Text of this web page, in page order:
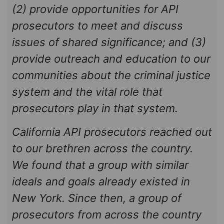
(2) provide opportunities for API
prosecutors to meet and discuss
issues of shared significance; and (3)
provide outreach and education to our
communities about the criminal justice
system and the vital role that
prosecutors play in that system.
California API prosecutors reached out
to our brethren across the country.
We found that a group with similar
ideals and goals already existed in
New York. Since then, a group of
prosecutors from across the country